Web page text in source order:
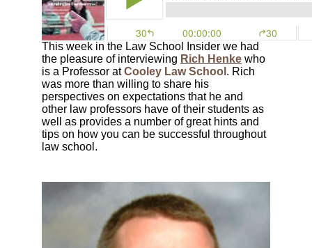
This week in the Law School Insider we had
the pleasure of interviewing Rich Henke who
is a Professor atCooley Law School . Rich
was more than willing to share his
perspectives on expectations that he and
other law professors have of their students as
well as provides a number of great hints and
tips on how you can be successful throughout
law school.